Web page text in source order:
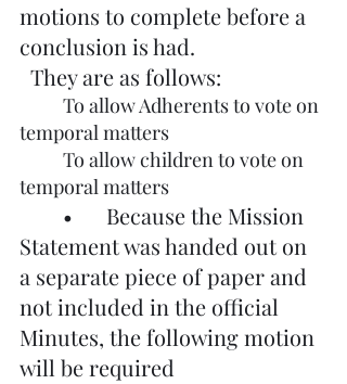
motions to complete before a
conclusion is had.
  They are as follows:
temporal matters
temporal matters
Statement was handed out on
a separate piece of paper and
not included in the official
Minutes, the following motion
will be required